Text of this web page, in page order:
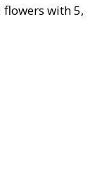
with 5,